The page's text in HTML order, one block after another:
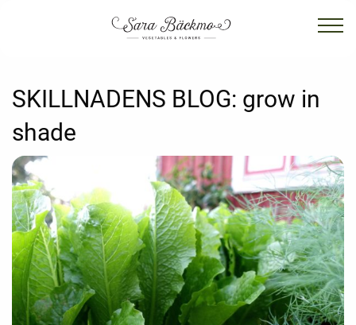
SKILLNADENS BLOG: grow in
shade